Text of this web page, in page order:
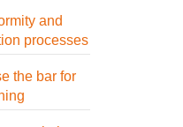
and
processes
the bar for